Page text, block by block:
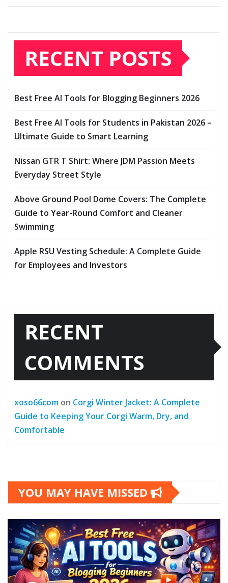
RECENT POSTS
Best Free AI Tools for Blogging Beginners 2026
Best Free AI Tools for Students in Pakistan 2026 –
Ultimate Guide to Smart Learning
Nissan GTR T Shirt: Where JDM Passion Meets
Everyday Street Style
Above Ground Pool Dome Covers: The Complete
Guide to Year-Round Comfort and Cleaner
Swimming
Apple RSU Vesting Schedule: A Complete Guide
for Employees and Investors
RECENT
COMMENTS
xoso66com on Corgi Winter Jacket: A Complete
Guide to Keeping Your Corgi Warm, Dry, and
Comfortable
YOU MAY HAVE MISSED